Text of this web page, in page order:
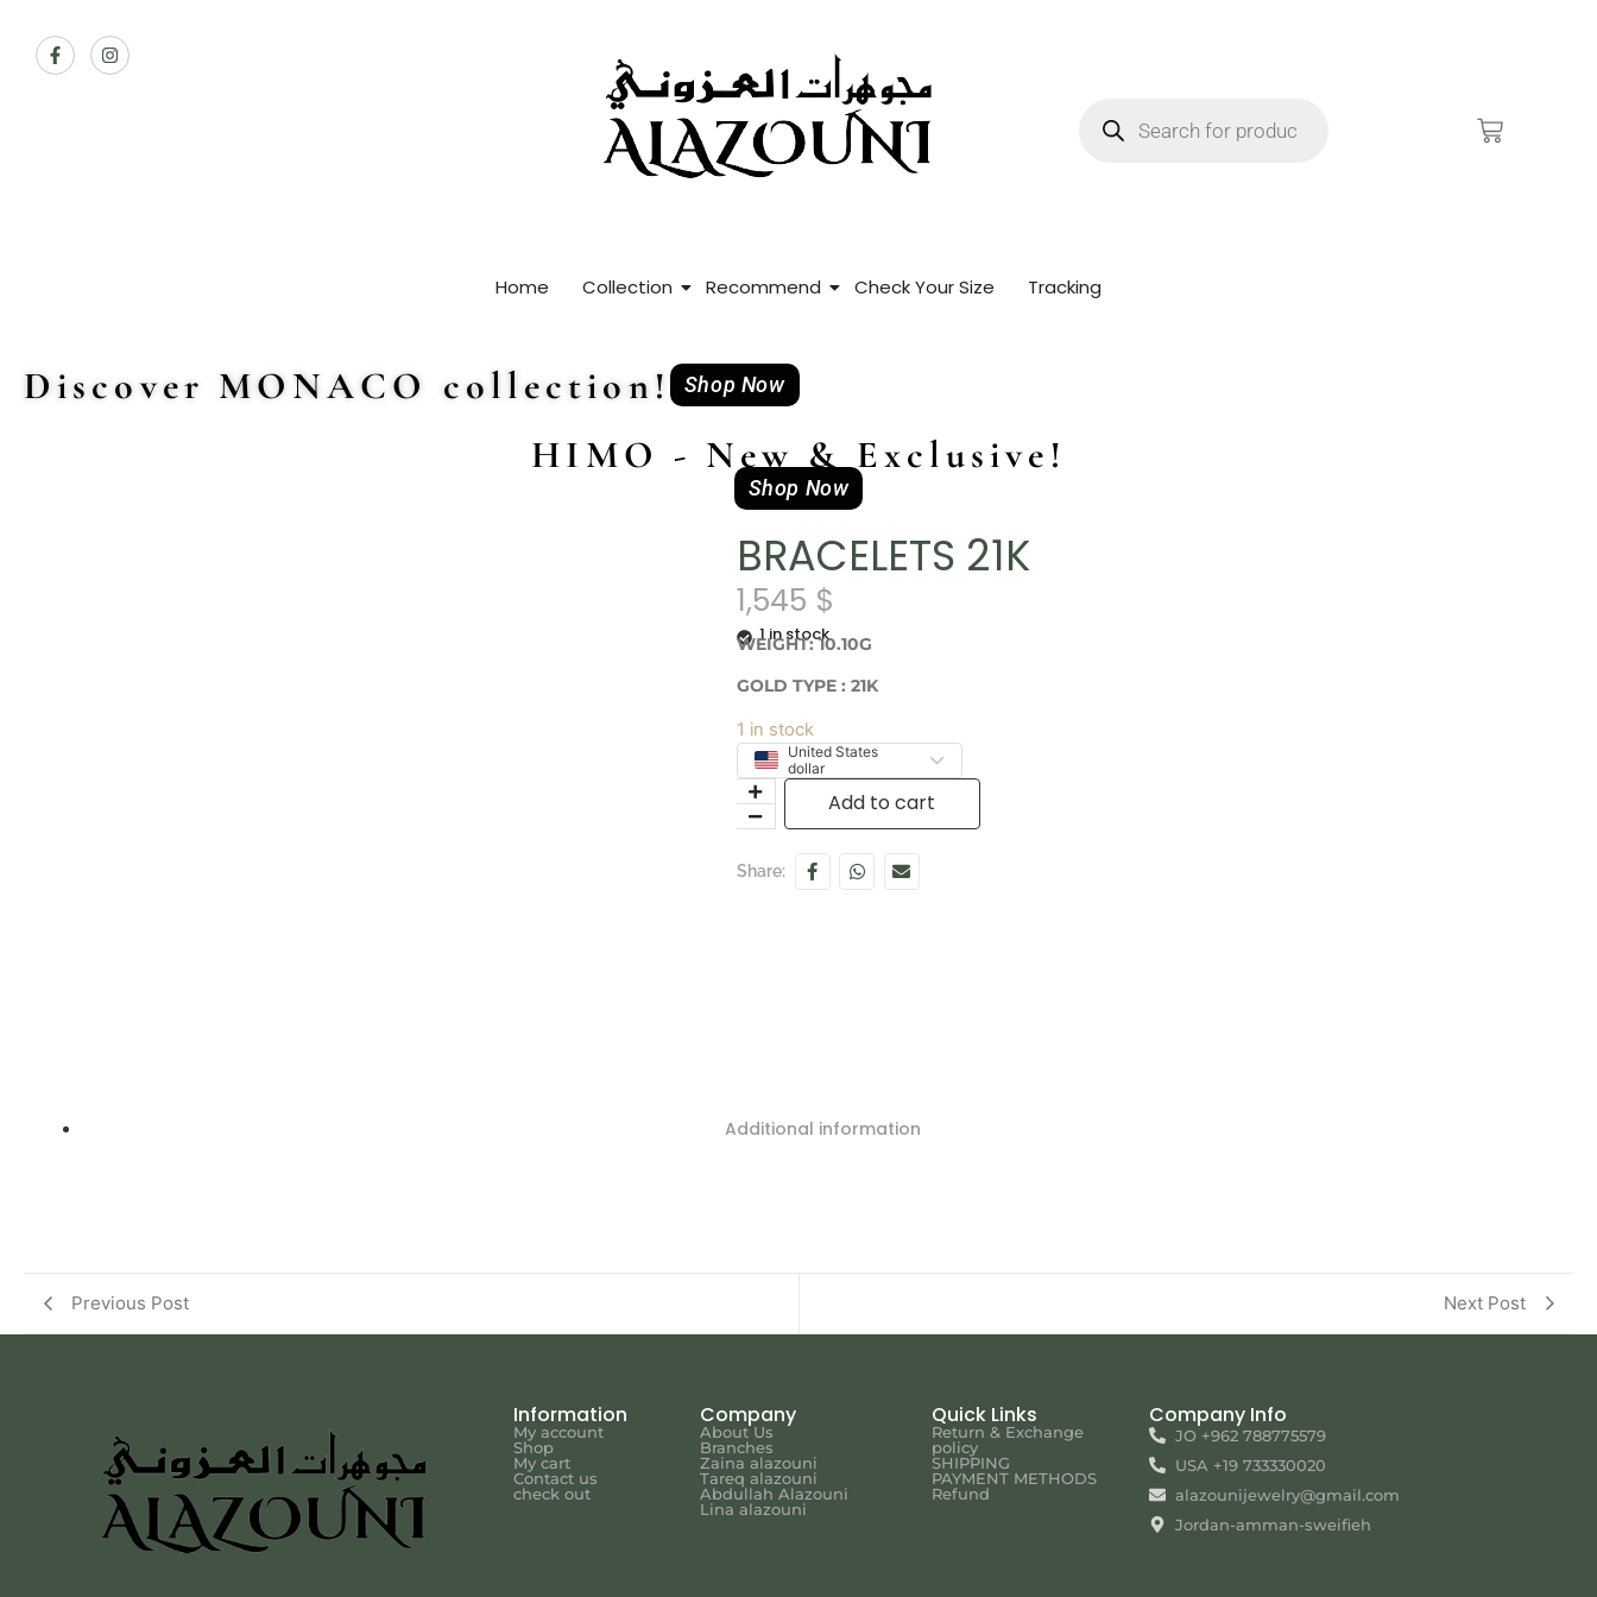
Home Collection Recommend Check Your Size Tracking
Discover MONACO collection! Shop Now
HIMO - New & Exclusive!
Shop Now
BRACELETS 21K
1,545 $
1 in stock
WEIGHT: 10.10G
GOLD TYPE : 21K
1 in stock
United States
dollar
Add to cart
Share:
Additional information
Previous Post Next Post
Information
My account
Shop
My cart
Contact us
check out
Company
About Us
Branches
Zaina alazouni
Tareq alazouni
Abdullah Alazouni
Lina alazouni
Quick Links
Return & Exchange
policy
SHIPPING
PAYMENT METHODS
Refund
Company Info
JO +962 788775579
USA +19 733330020
alazounijewelry@gmail.com
Jordan-amman-sweifieh